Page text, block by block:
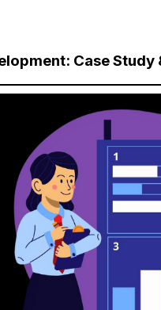
Case